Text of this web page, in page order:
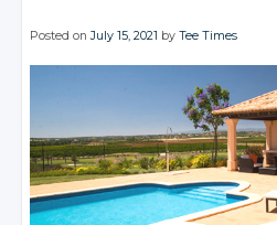
Posted onJuly 15, 2021 byTee Times